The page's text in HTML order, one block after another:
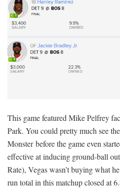
This game featured Mike Pelfrey
Park. You could pretty much see
Monster before the game even
effective at inducing ground-ball
Rate), Vegas wasn’t buying what
run total in this matchup closed at